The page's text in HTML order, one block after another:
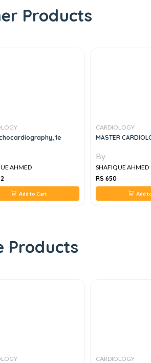
Products
1e
AHMED
Add to Cart
CARDIOLOGY
MASTER
By
SHAFIQUE AHMED
RS 650
Add
Products
CARDIOLOGY